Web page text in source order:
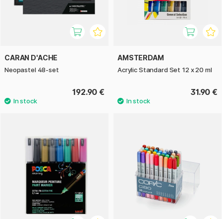
CARAN D'ACHE
Neopastel 48-set
192.90 €
AMSTERDAM
Acrylic Standard Set 12 x 20 ml
31.90 €